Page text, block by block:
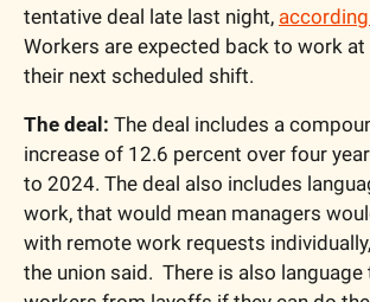
tentative deal late last night,
Workers are expected back to work at
their next scheduled shift.
The deal: The deal includes a
increase of 12.6 percent over four
to 2024. The deal also includes
work, that would mean managers
with remote work requests
the union said.  There is also